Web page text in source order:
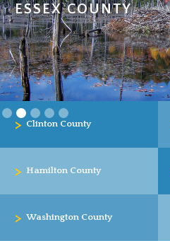
HAMILTON COUNTY
Slide 3 of 5.
> Clinton County
> Hamilton County
> Washington County